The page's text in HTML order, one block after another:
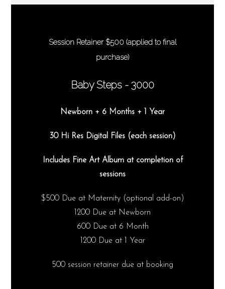
Session Retainer $500 (applied to final
purchase)
Baby Steps - 3000
Newborn + 6 Months + 1 Year
30 Hi Res Digital Files (each session)
Includes Fine Art Album at completion of
sessions
$500 Due at Maternity (optional add-on)
1200 Due at Newborn
600 Due at 6 Month
1200 Due at 1 Year
500 session retainer due at booking